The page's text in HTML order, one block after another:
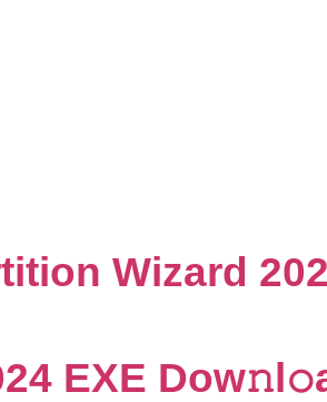
Wizard
EXE